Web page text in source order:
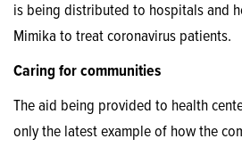
is being distributed to hospitals and
Mimika to treat coronavirus patients.
Caring for communities
The aid being provided to health
only the latest example of how the